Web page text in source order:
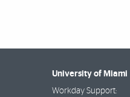
University of Miami
Workday Support: